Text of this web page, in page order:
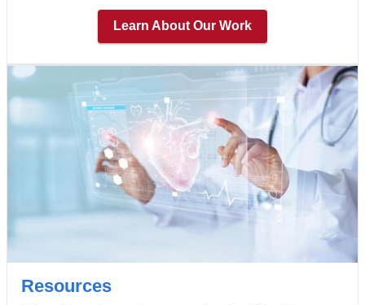
Learn About Our Work
Resources